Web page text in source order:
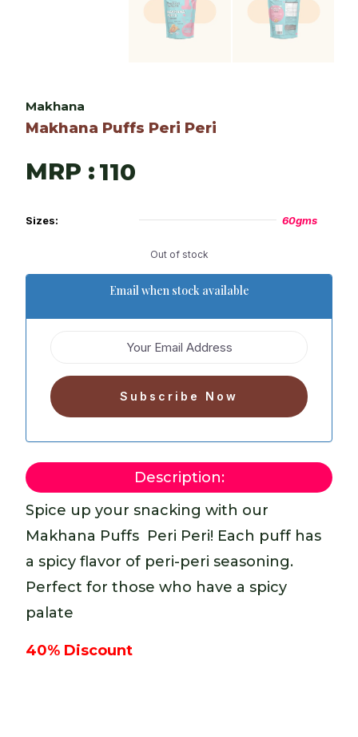
Makhana
Makhana Puffs Peri Peri
MRP : 110
Sizes: 60gms
Out of stock
Email when stock available
Description:
Spice up your snacking with our
Makhana Puffs  Peri Peri! Each puff has
a spicy flavor of peri-peri seasoning.
Perfect for those who have a spicy
palate
40% Discount